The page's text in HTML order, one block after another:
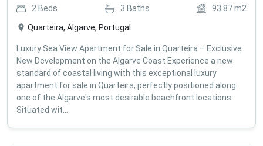
2 Beds 3 Baths 93.87m2
Quarteira, Algarve, Portugal
Luxury Sea View Apartment for Sale in Quarteira – Exclusive
New Development on the Algarve Coast Experience a new
standard of coastal living with this exceptional luxury
apartment for sale in Quarteira, perfectly positioned along
one of the Algarve's most desirable beachfront locations.
Situated wit...